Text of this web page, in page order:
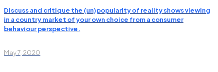
Discuss and critique the (un)popularity of reality shows viewing
in a country market of your own choice from a consumer
behaviour perspective.
May 7, 2020